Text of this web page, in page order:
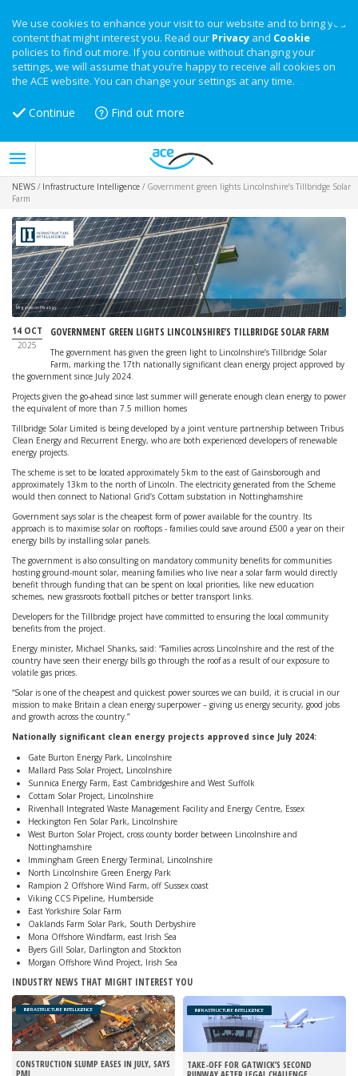
We use cookies to enhance your visit to our website and to bring you
content that might interest you. Read our Privacy and Cookie
policies to find out more. If you continue without changing your
settings, we will assume that you’re happy to receive all cookies on
the ACE website. You can change your settings at any time.
Continue Find out more
NEWS / Infrastructure Intelligence / Government green lights Lincolnshire’s Tillbridge Solar
Farm
Mrganso on Pixabay
14 OCT
2025
GOVERNMENT GREEN LIGHTS LINCOLNSHIRE’S TILLBRIDGE SOLAR FARM
The government has given the green light to Lincolnshire’s Tillbridge Solar
Farm, marking the 17th nationally significant clean energy project approved by
the government since July 2024.
Projects given the go-ahead since last summer will generate enough clean energy to power
the equivalent of more than 7.5 million homes
Tillbridge Solar Limited is being developed by a joint venture partnership between Tribus
Clean Energy and Recurrent Energy, who are both experienced developers of renewable
energy projects.
The scheme is set to be located approximately 5km to the east of Gainsborough and
approximately 13km to the north of Lincoln. The electricity generated from the Scheme
would then connect to National Grid’s Cottam substation in Nottinghamshire
Government says solar is the cheapest form of power available for the country. Its
approach is to maximise solar on rooftops - families could save around £500 a year on their
energy bills by installing solar panels.
The government is also consulting on mandatory community benefits for communities
hosting ground-mount solar, meaning families who live near a solar farm would directly
benefit through funding that can be spent on local priorities, like new education
schemes, new grassroots football pitches or better transport links.
Developers for the Tillbridge project have committed to ensuring the local community
benefits from the project.
Energy minister, Michael Shanks, said: “Families across Lincolnshire and the rest of the
country have seen their energy bills go through the roof as a result of our exposure to
volatile gas prices.
“Solar is one of the cheapest and quickest power sources we can build, it is crucial in our
mission to make Britain a clean energy superpower – giving us energy security, good jobs
and growth across the country.”
Nationally significant clean energy projects approved since July 2024:
Gate Burton Energy Park, Lincolnshire
Mallard Pass Solar Project, Lincolnshire
Sunnica Energy Farm, East Cambridgeshire and West Suffolk
Cottam Solar Project, Lincolnshire
Rivenhall Integrated Waste Management Facility and Energy Centre, Essex
Heckington Fen Solar Park, Lincolnshire
West Burton Solar Project, cross county border between Lincolnshire and
Nottinghamshire
Immingham Green Energy Terminal, Lincolnshire
North Lincolnshire Green Energy Park
Rampion 2 Offshore Wind Farm, off Sussex coast
Viking CCS Pipeline, Humberside
East Yorkshire Solar Farm
Oaklands Farm Solar Park, South Derbyshire
Mona Offshore Windfarm, east Irish Sea
Byers Gill Solar, Darlington and Stockton
Morgan Offshore Wind Project, Irish Sea
INDUSTRY NEWS THAT MIGHT INTEREST YOU
INFRASTRUCTURE INTELLIGENCE
CONSTRUCTION SLUMP EASES IN JULY, SAYS
PMI
INFRASTRUCTURE INTELLIGENCE
TAKE-OFF FOR GATWICK’S SECOND